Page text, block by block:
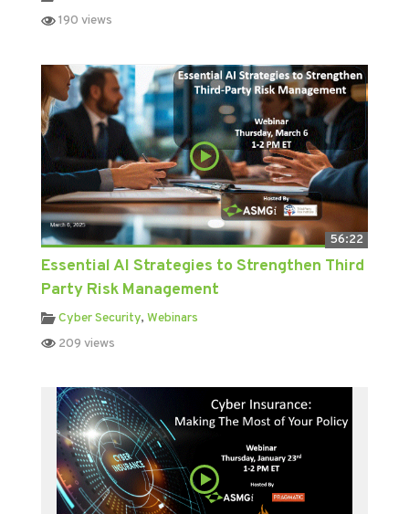
190 views
56:22
Essential AI Strategies to Strengthen Third
Party Risk Management
Cyber Security, Webinars
209 views